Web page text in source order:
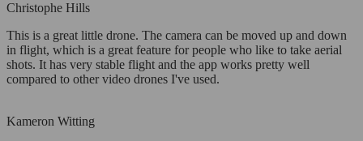
Christophe Hills
This is a great little drone. The camera can be moved up and down
in flight, which is a great feature for people who like to take aerial
shots. It has very stable flight and the app works pretty well
compared to other video drones I've used.
Kameron Witting